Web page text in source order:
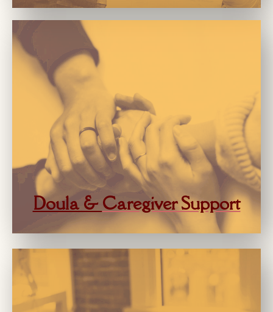
Doula &Caregiver Support